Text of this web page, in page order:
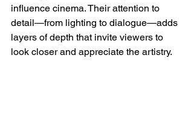
influence cinema. Their attention to
detail—from lighting to dialogue—adds
layers of depth that invite viewers to
look closer and appreciate the artistry.